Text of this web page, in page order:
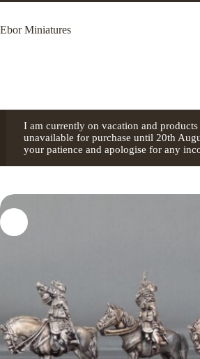
Skip
content
Ebor Miniatures
I am currently on vacation and
unavailable for purchase until 20th
your patience and apologise for any